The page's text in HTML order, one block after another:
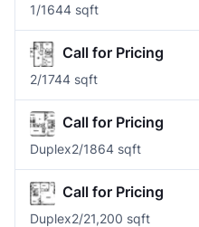
1/1644 sqft
Call for Pricing
2/1744 sqft
Call for Pricing
Duplex2/1864 sqft
Call for Pricing
Duplex2/21,200 sqft